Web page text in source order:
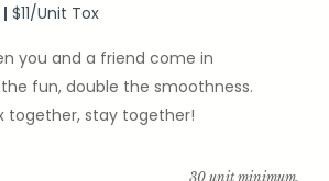
| $11/Unit Tox
you and a friend come in
fun, double the smoothness.
together, stay together!
30 unit minimum.